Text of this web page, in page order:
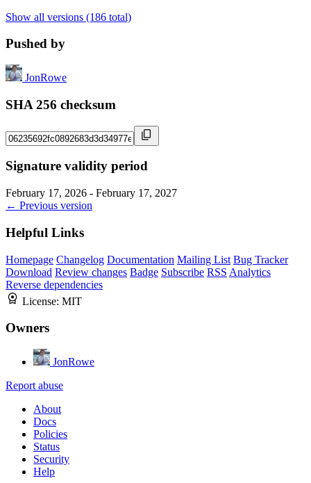
Show all versions (186 total)
Pushed by
JonRowe
SHA 256 checksum
Signature validity period
February 17, 2026 - February 17, 2027
← Previous version
Helpful Links
Homepage Changelog Documentation Mailing List Bug Tracker
Download Review changes Badge Subscribe RSS Analytics
Reverse dependencies
License: MIT
Owners
JonRowe
Report abuse
About
Docs
Policies
Status
Security
Help